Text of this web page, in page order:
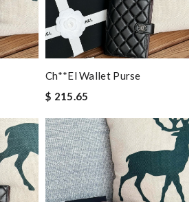
Ch**el Wallet Purse
$ 215.65